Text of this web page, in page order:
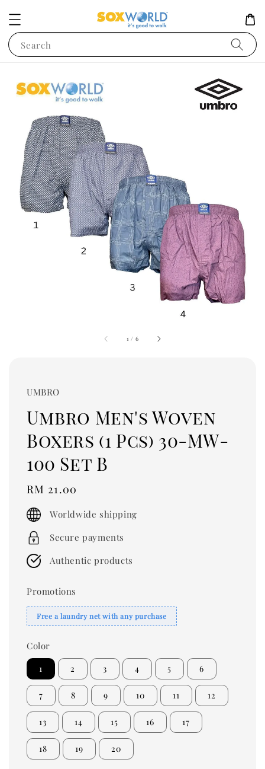
Search
1 / 6
UMBRO
Umbro Men's Woven
Boxers (1 Pcs) 30-MW-
100 Set B
Regular
price
RM 21.00
Worldwide shipping
Secure payments
Authentic products
Promotions
Free a laundry net with any purchase
Color
1 2 3 4 5 6
7 8 9 10 11 12
13 14 15 16 17
18 19 20